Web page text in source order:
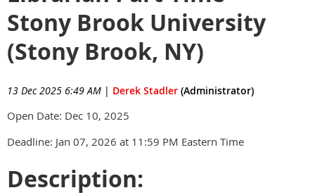
Stony Brook University
(Stony Brook, NY)
13 Dec 2025 6:49 AM | Derek Stadler (Administrator)
Open Date: Dec 10, 2025
Deadline: Jan 07, 2026 at 11:59 PM Eastern Time
Description: